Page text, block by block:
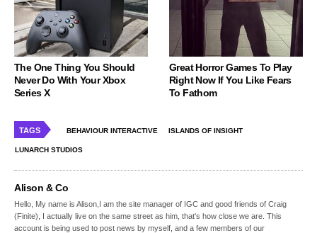
The One Thing You Should
Never Do With Your Xbox
Series X
Great Horror Games To Play
Right Now If You Like Fears
To Fathom
TAGS BEHAVIOUR INTERACTIVE ISLANDS OF INSIGHT
LUNARCH STUDIOS
Alison & Co
Hello, My name is Alison,I am the site manager of IGC and good friends of Craig
(Finite), I actually live on the same street as him, that's how close we are. This
account is being used to post news by myself, and a few members of our